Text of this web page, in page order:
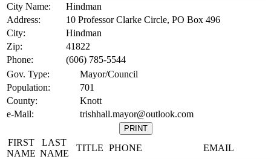
City Name:
Hindman
Address:
10 Professor Clarke Circle, PO Box 496
City:
Hindman
Zip:
41822
Phone:
(606) 785-5544
Gov. Type:
Mayor/Council
Population:
701
County:
Knott
e-Mail:
trishhall.mayor@outlook.com
FIRST
NAME
LAST
NAME
TITLE PHONE EMAIL